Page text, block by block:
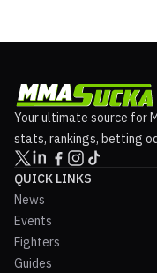
Your ultimate source for
stats, rankings, betting
QUICK LINKS
News
Events
Fighters
Guides